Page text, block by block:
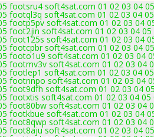
footsru4 soft4sat.com 01 02 03 04
footql3q soft4sat.com 01 02 03 04
footp5pv soft4sat.com 01 02 03 04
foot2jin soft4sat.com 01 02 03 04
foot125s soft4sat.com 01 02 03 04
footcpbr soft4sat.com 01 02 03 04
footo1u9 soft4sat.com 01 02 03 04
footmv3v soft4sat.com 01 02 03 04
footlep1 soft4sat.com 01 02 03 04
footnnpo soft4sat.com 01 02 03 04
foot9dfh soft4sat.com 01 02 03 04
footxtis soft4sat.com 01 02 03 04
foot80bw soft4sat.com 01 02 03 04
footkbue soft4sat.com 01 02 03 04
foot8qwp soft4sat.com 01 02 03 04
foot8aju soft4sat.com 01 02 03 04